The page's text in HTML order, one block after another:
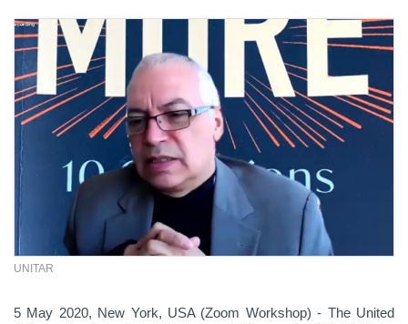
UNITAR
5 May 2020, New York, USA (Zoom Workshop) - The United